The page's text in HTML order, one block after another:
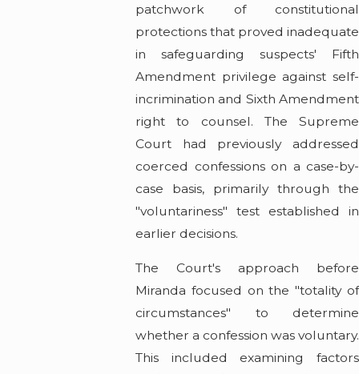
patchwork of constitutional
protections that proved inadequate
in safeguarding suspects' Fifth
Amendment privilege against self-
incrimination and Sixth Amendment
right to counsel. The Supreme
Court had previously addressed
coerced confessions on a case-by-
case basis, primarily through the
"voluntariness" test established in
earlier decisions.
The Court's approach before
Miranda focused on the "totality of
circumstances" to determine
whether a confession was voluntary.
This included examining factors